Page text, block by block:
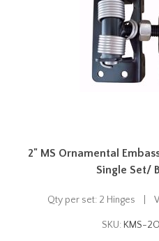
2" MS Ornamental
Single Set/
Qty per set: 2 Hinges |
SKU: KMS-